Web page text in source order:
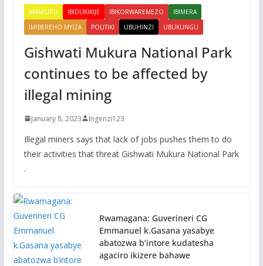
AMAKURU IBIDUKIKIJE IBIKORWAREMEZO
IBIMERA
IMIBEREHO MYIZA
POLITIKI UBUHINZI UBUKUNGU
Gishwati Mukura National Park
continues to be affected by
illegal mining
January 8, 2023 Ingenzi123
Illegal miners says that lack of jobs pushes them to do
their activities that threat Gishwati Mukura National Park
.
Rwamagana: Guverineri CG
Emmanuel k.Gasana yasabye
abatozwa b’intore kudatesha
agaciro ikizere bahawe